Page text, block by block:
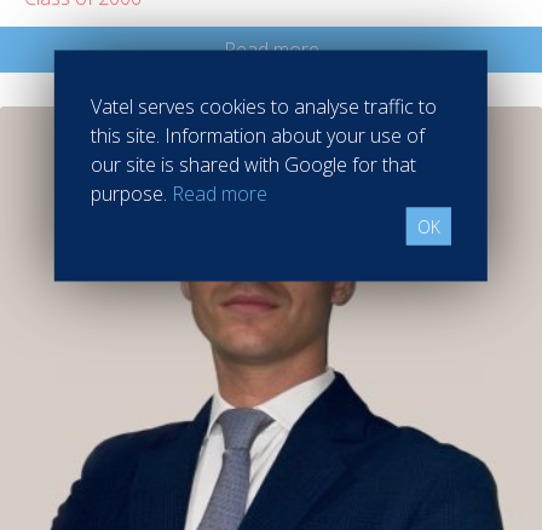
Read more
Vatel serves cookies to analyse traffic to
this site. Information about your use of
our site is shared with Google for that
purpose. Read more
OK